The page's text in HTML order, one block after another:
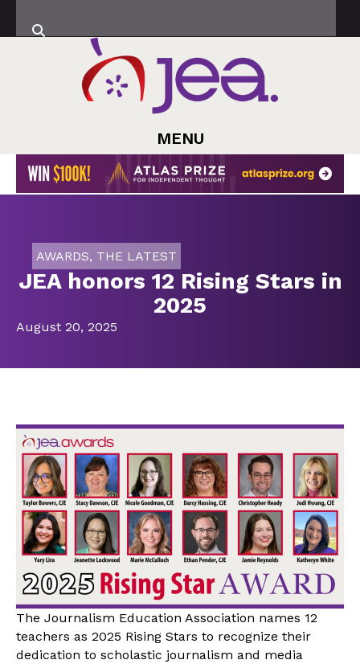
MENU
AWARDS, THE LATEST
JEA honors 12 Rising Stars in
2025
August 20, 2025
The Journalism Education Association names 12
teachers as 2025 Rising Stars to recognize their
dedication to scholastic journalism and media